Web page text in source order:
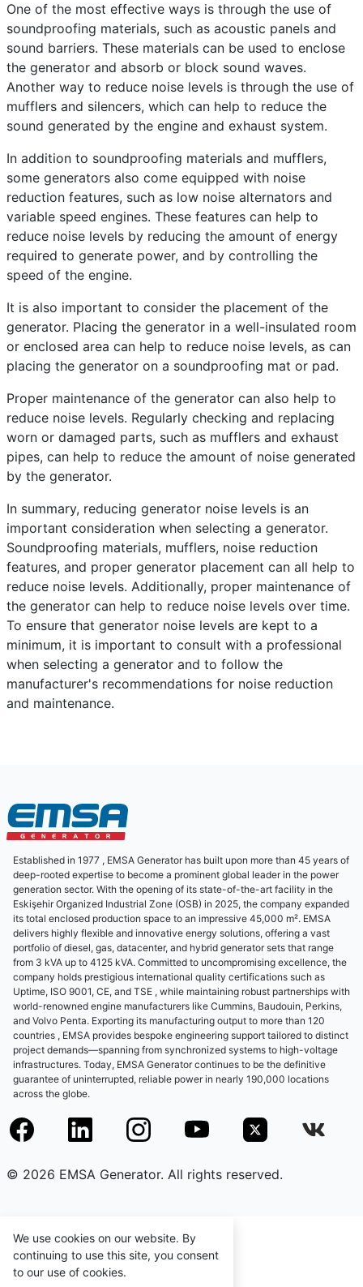
One of the most effective ways is through the use of
soundproofing materials, such as acoustic panels and
sound barriers. These materials can be used to enclose
the generator and absorb or block sound waves.
Another way to reduce noise levels is through the use of
mufflers and silencers, which can help to reduce the
sound generated by the engine and exhaust system.
In addition to soundproofing materials and mufflers,
some generators also come equipped with noise
reduction features, such as low noise alternators and
variable speed engines. These features can help to
reduce noise levels by reducing the amount of energy
required to generate power, and by controlling the
speed of the engine.
It is also important to consider the placement of the
generator. Placing the generator in a well-insulated room
or enclosed area can help to reduce noise levels, as can
placing the generator on a soundproofing mat or pad.
Proper maintenance of the generator can also help to
reduce noise levels. Regularly checking and replacing
worn or damaged parts, such as mufflers and exhaust
pipes, can help to reduce the amount of noise generated
by the generator.
In summary, reducing generator noise levels is an
important consideration when selecting a generator.
Soundproofing materials, mufflers, noise reduction
features, and proper generator placement can all help to
reduce noise levels. Additionally, proper maintenance of
the generator can help to reduce noise levels over time.
To ensure that generator noise levels are kept to a
minimum, it is important to consult with a professional
when selecting a generator and to follow the
manufacturer's recommendations for noise reduction
and maintenance.
Established in 1977 , EMSA Generator has built upon more than 45 years of
deep-rooted expertise to become a prominent global leader in the power
generation sector. With the opening of its state-of-the-art facility in the
Eskişehir Organized Industrial Zone (OSB) in 2025, the company expanded
its total enclosed production space to an impressive 45,000 m². EMSA
delivers highly flexible and innovative energy solutions, offering a vast
portfolio of diesel, gas, datacenter, and hybrid generator sets that range
from 3 kVA up to 4125 kVA. Committed to uncompromising excellence, the
company holds prestigious international quality certifications such as
Uptime, ISO 9001, CE, and TSE , while maintaining robust partnerships with
world-renowned engine manufacturers like Cummins, Baudouin, Perkins,
and Volvo Penta. Exporting its manufacturing output to more than 120
countries , EMSA provides bespoke engineering support tailored to distinct
project demands—spanning from synchronized systems to high-voltage
infrastructures. Today, EMSA Generator continues to be the definitive
guarantee of uninterrupted, reliable power in nearly 190,000 locations
across the globe.
© 2026 EMSA Generator. All rights reserved.
We use cookies on our website. By
continuing to use this site, you consent
to our use of cookies.